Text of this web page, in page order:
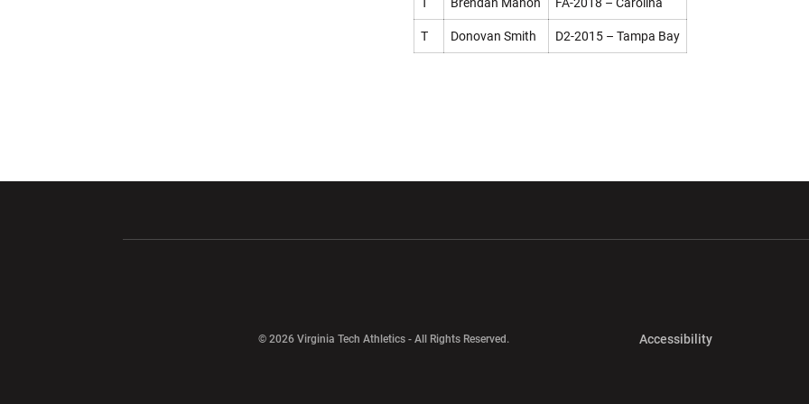
T Donovan Smith D2-2015 – Tampa Bay
© 2026 Virginia Tech Athletics - All Rights Reserved. AccessibilityOpens in a new